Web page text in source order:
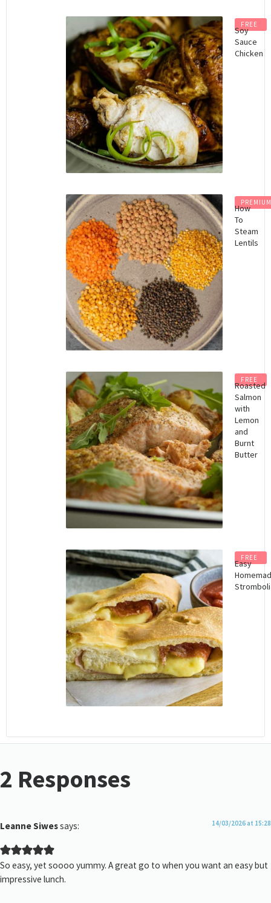
FREE
Soy
Sauce
Chicken
PREMIUM
How
To
Steam
Lentils
FREE
Roasted
Salmon
with
Lemon
and
Burnt
Butter
FREE
Easy
Stromboli
2 Responses
Leanne Siwessays: 14/03/2026 at 15:28
So easy, yet soooo yummy. A great go to when you want an easy but
impressive lunch.